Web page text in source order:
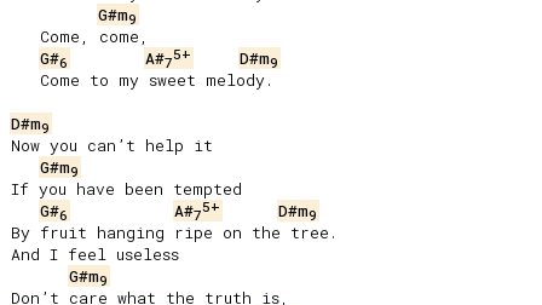
G#m9
G#6 A#75+ D#m9
D#m9
Now you can’t help it
G#m9
If you have been tempted
G#6 A#75+ D#m9
By fruit hanging ripe on the tree.
And I feel useless
G#m9